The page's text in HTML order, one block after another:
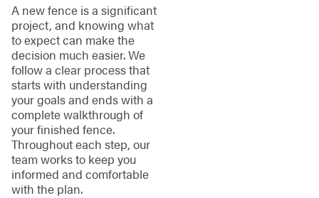
A new fence is a significant
project, and knowing what
to expect can make the
decision much easier. We
follow a clear process that
starts with understanding
your goals and ends with a
complete walkthrough of
your finished fence.
Throughout each step, our
team works to keep you
informed and comfortable
with the plan.